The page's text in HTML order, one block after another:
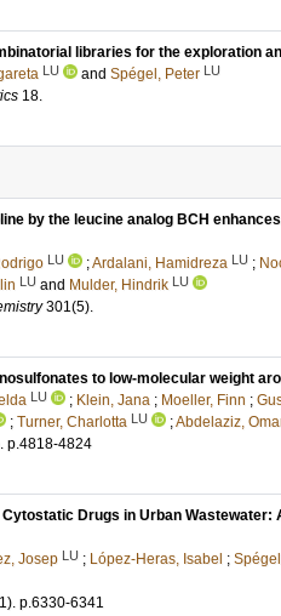
libraries for the exploration
LU and Spégel, Peter LU
18.
by the leucine analog BCH
LU ;Ardalani, Hamidreza LU ;
LU and Mulder, Hindrik LU
301(5).
to low-molecular weight
LU ; Klein, Jana ; Moeller, Finn ;
; Turner, Charlotta LU ;Abdelaziz,
. p.4818-4824
Drugs in Urban Wastewater:
Josep LU ; López-Heras, Isabel ;
. p.6330-6341